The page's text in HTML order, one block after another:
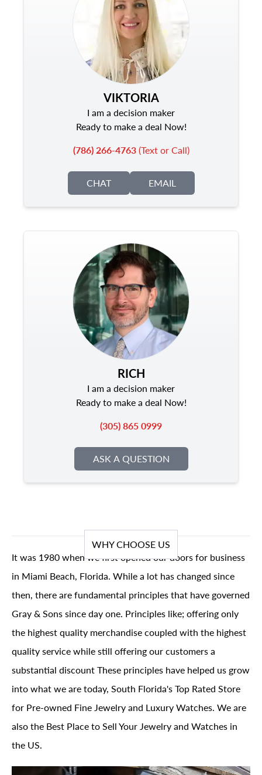
VIKTORIA
I am a decision maker
Ready to make a deal Now!
(786) 266-4763(Text or Call)
CHAT EMAIL
RICH
I am a decision maker
Ready to make a deal Now!
(305) 865 0999
ASK A QUESTION
WHY CHOOSE US
It was 1980 when we first opened our doors for business
in Miami Beach, Florida. While a lot has changed since
then, there are fundamental principles that have governed
Gray & Sons since day one. Principles like; offering only
the highest quality merchandise coupled with the highest
quality service while still offering our customers a
substantial discount These principles have helped us grow
into what we are today, South Florida's Top Rated Store
for Pre-owned Fine Jewelry and Luxury Watches. We are
also the Best Place to Sell Your Jewelry and Watches in
the US.